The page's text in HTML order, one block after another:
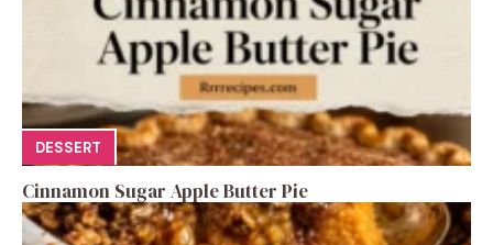
DESSERT
Cinnamon Sugar Apple Butter Pie